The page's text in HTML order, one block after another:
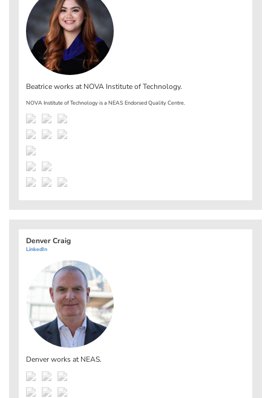
Beatrice works atNOVA Institute of Technology.
NOVA Institute of Technology is a NEAS Endorsed Quality Centre.
Denver Craig
LinkedIn
Denver works atNEAS.